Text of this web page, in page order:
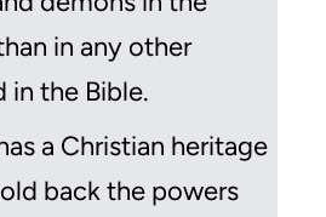
in any other
in the Bible.
a Christian heritage
back the powers